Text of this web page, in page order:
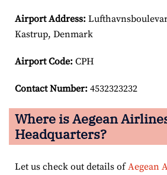
Airport Address:
Kastrup, Denmark
Airport Code: CPH
Contact Number: 4532323232
Where is Aegean
Headquarters?
Let us check out details ofAegean